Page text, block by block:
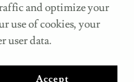
- All Rights Reserved.
and optimize your
use of cookies, your
user data.
Accept